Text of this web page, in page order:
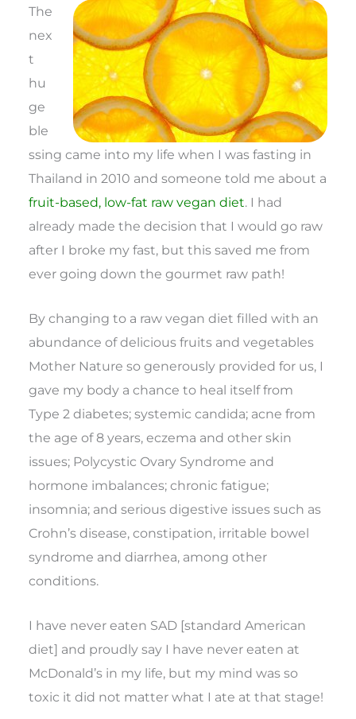
The
nex
t
hu
ge
ble
ssing came into my life when I was fasting in
Thailand in 2010 and someone told me about a
fruit-based, low-fat raw vegan diet. I had
already made the decision that I would go raw
after I broke my fast, but this saved me from
ever going down the gourmet raw path!
By changing to a raw vegan diet filled with an
abundance of delicious fruits and vegetables
Mother Nature so generously provided for us, I
gave my body a chance to heal itself from
Type 2 diabetes; systemic candida; acne from
the age of 8 years, eczema and other skin
issues; Polycystic Ovary Syndrome and
hormone imbalances; chronic fatigue;
insomnia; and serious digestive issues such as
Crohn’s disease, constipation, irritable bowel
syndrome and diarrhea, among other
conditions.
I have never eaten SAD [standard American
diet] and proudly say I have never eaten at
McDonald’s in my life, but my mind was so
toxic it did not matter what I ate at that stage!